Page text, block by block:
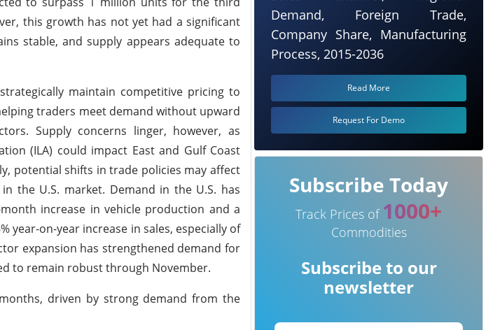
this growth has not yet had a significant
stable, and supply appears adequate to
maintain competitive pricing to
traders meet demand without upward
Supply concerns linger, however, as
(ILA) could impact East and Gulf Coast
potential shifts in trade policies may affect
the U.S. market. Demand in the U.S. has
increase in vehicle production and a
year-on-year increase in sales, especially of
expansion has strengthened demand for
to remain robust through November.
driven by strong demand from the
Demand, Foreign Trade,
Company Share, Manufacturing
Process, 2015-2036
Read More
Request For Demo
Subscribe Today
Track Prices of 1000+
Commodities
Subscribe to our
newsletter